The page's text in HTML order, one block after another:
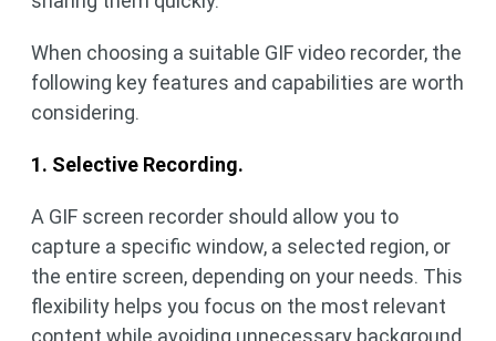
When choosing a suitable GIF video recorder, the
following key features and capabilities are worth
considering.
1. Selective Recording.
A GIF screen recorder should allow you to
capture a specific window, a selected region, or
the entire screen, depending on your needs. This
flexibility helps you focus on the most relevant
content while avoiding unnecessary background